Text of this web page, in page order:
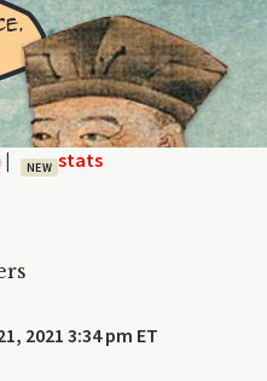
| NEW
2021 3:34 pm ET